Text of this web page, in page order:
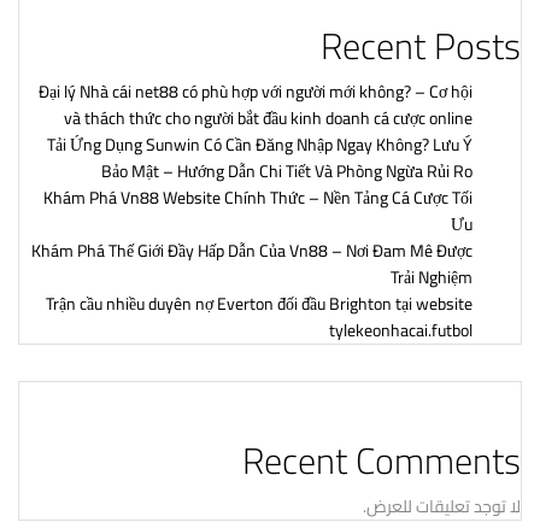
Recent Posts
Đại lý Nhà cái net88 có phù hợp với người mới không? – Cơ hội
và thách thức cho người bắt đầu kinh doanh cá cược online
Tải Ứng Dụng Sunwin Có Cần Đăng Nhập Ngay Không? Lưu Ý
Bảo Mật – Hướng Dẫn Chi Tiết Và Phòng Ngừa Rủi Ro
Khám Phá Vn88 Website Chính Thức – Nền Tảng Cá Cược Tối
Ưu
Khám Phá Thế Giới Đầy Hấp Dẫn Của Vn88 – Nơi Đam Mê Được
Trải Nghiệm
Trận cầu nhiều duyên nợ Everton đối đầu Brighton tại website
tylekeonhacai.futbol
Recent Comments
لا توجد تعليقات للعرض.